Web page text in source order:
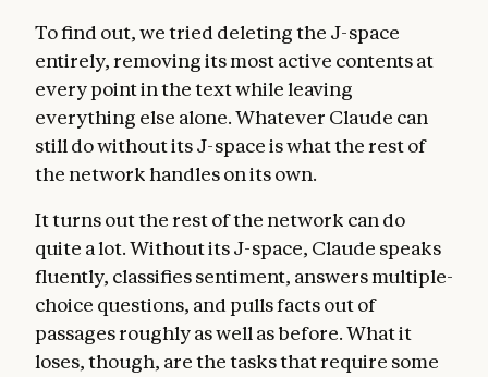
To find out, we tried deleting the J-space
entirely, removing its most active contents at
every point in the text while leaving
everything else alone. Whatever Claude can
still do without its J-space is what the rest of
the network handles on its own.
It turns out the rest of the network can do
quite a lot. Without its J-space, Claude speaks
fluently, classifies sentiment, answers multiple-
choice questions, and pulls facts out of
passages roughly as well as before. What it
loses, though, are the tasks that require some